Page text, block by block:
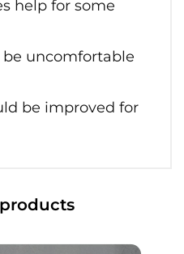
help for some
uncomfortable
be improved for